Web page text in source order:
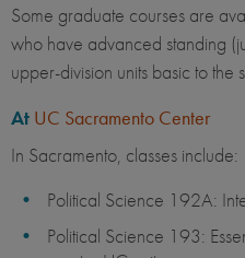
Some graduate courses are
who have advanced standing
upper-division units basic to the
At UC Sacramento Center
In Sacramento, classes include:
Political Science 192A:
Political Science 193: